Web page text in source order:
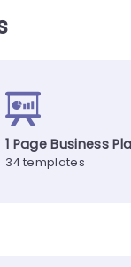
1 Page Business
34 templates